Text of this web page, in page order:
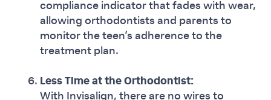
compliance indicator that fades with wear,
allowing orthodontists and parents to
monitor the teen’s adherence to the
treatment plan.
Less Time at the Orthodontist:
With Invisalign, there are no wires to